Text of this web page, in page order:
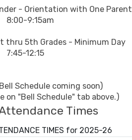
with One Parent
Grades - Minimum Day
Schedule coming soon)
on "Bell Schedule" tab above.)
Times
TIMES for 2025-26